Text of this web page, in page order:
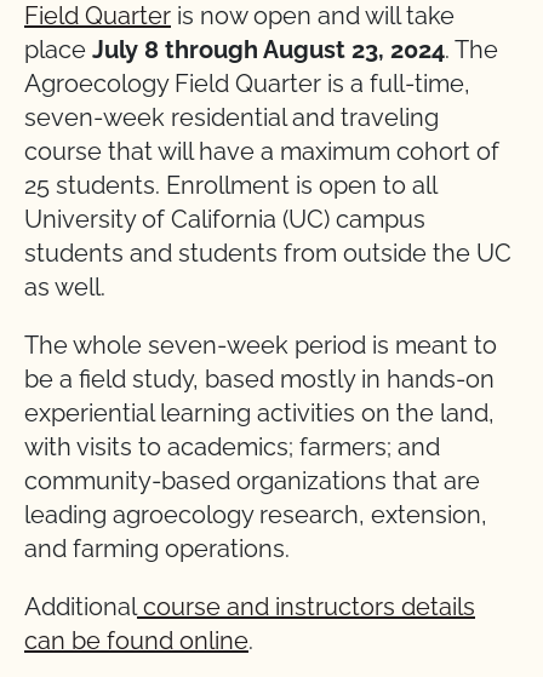
Field Quarter is now open and will take
place July 8 through August 23, 2024. The
Agroecology Field Quarter is a full-time,
seven-week residential and traveling
course that will have a maximum cohort of
25 students. Enrollment is open to all
University of California (UC) campus
students and students from outside the UC
as well.
The whole seven-week period is meant to
be a field study, based mostly in hands-on
experiential learning activities on the land,
with visits to academics; farmers; and
community-based organizations that are
leading agroecology research, extension,
and farming operations.
Additionalcourse and instructors details
can be found online.